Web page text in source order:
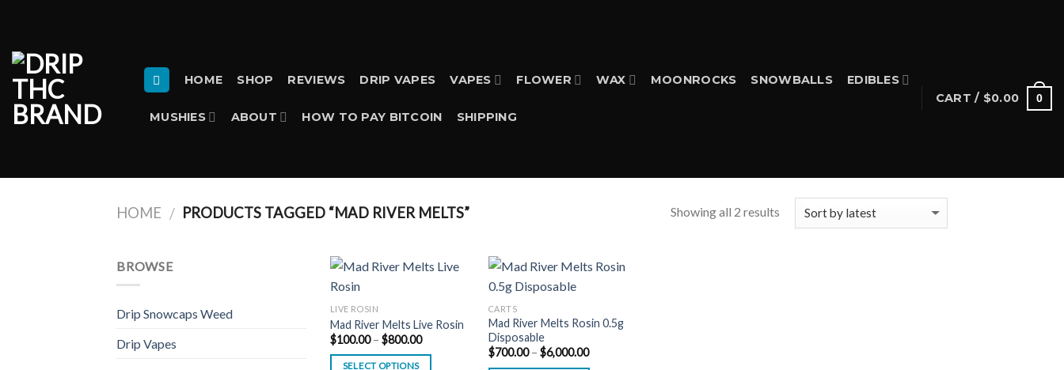
content
HOME SHOP REVIEWS DRIP VAPES VAPES FLOWER WAX MOONROCKS SNOWBALLS EDIBLES
MUSHIES ABOUT HOW TO PAY BITCOIN SHIPPING
CART / $0.00 0
HOME / PRODUCTS TAGGED “MAD RIVER MELTS” Showing all 2 results
BROWSE
Drip Snowcaps Weed
Drip Vapes
LIVE ROSIN
Mad River Melts Live Rosin
$100.00 – $800.00Price
SELECT OPTIONS
CARTS
Mad River Melts Rosin 0.5g
Disposable
$700.00 – $6,000.00Price